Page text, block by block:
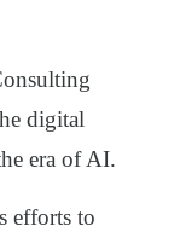
digital
era of AI.
efforts to